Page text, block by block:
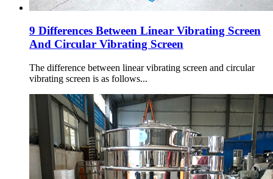
9 Differences Between Linear Vibrating Screen
And Circular Vibrating Screen
The difference between linear vibrating screen and circular
vibrating screen is as follows...